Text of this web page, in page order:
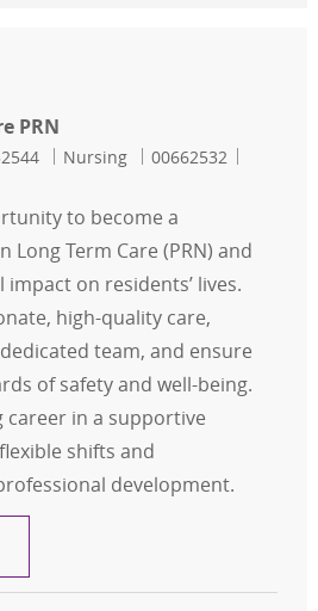
PRN
Category
Nursing Job Id
00662532
to become a
Long Term Care (PRN) and
on residents’ lives.
high-quality care,
team, and ensure
of safety and well-being.
in a supportive
shifts and
development.
Long Term Care PRN